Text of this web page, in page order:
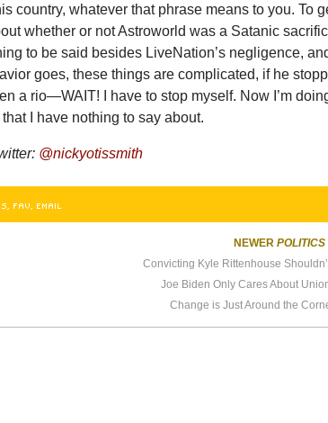
country, whatever that phrase means to you. To
whether or not Astroworld was a Satanic
to be said besides LiveNation’s negligence,
goes, these things are complicated, if he
a rio—WAIT! I have to stop myself. Now I’m
that I have nothing to say about.
@nickyotissmith
FAV, EMAIL
NEWER
Convicting Kyle Rittenhouse
Joe Biden Only Cares About
Change is Just Around the